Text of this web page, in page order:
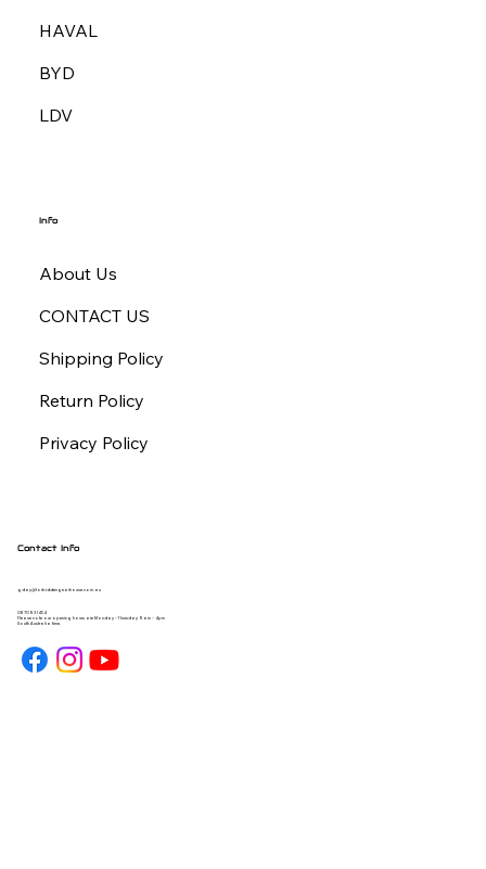
HAVAL
BYD
LDV
Info
About Us
CONTACT US
Shipping Policy
Return Policy
Privacy Policy
Contact Info
gday@forbiddengearhouse.com.au
08 7093 1454
Please note our opening hours are Monday - Thursday 9am - 4pm
South Australia time.